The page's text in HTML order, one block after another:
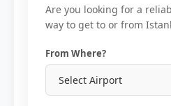
Are you looking for a
way to get to or from
From Where?